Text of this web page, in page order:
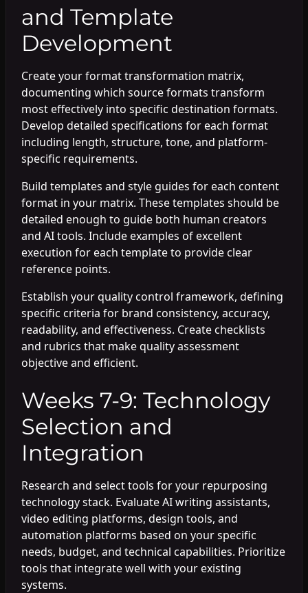
and Template
Development
Create your format transformation matrix,
documenting which source formats transform
most effectively into specific destination formats.
Develop detailed specifications for each format
including length, structure, tone, and platform-
specific requirements.
Build templates and style guides for each content
format in your matrix. These templates should be
detailed enough to guide both human creators
and AI tools. Include examples of excellent
execution for each template to provide clear
reference points.
Establish your quality control framework, defining
specific criteria for brand consistency, accuracy,
readability, and effectiveness. Create checklists
and rubrics that make quality assessment
objective and efficient.
Weeks 7-9: Technology
Selection and
Integration
Research and select tools for your repurposing
technology stack. Evaluate AI writing assistants,
video editing platforms, design tools, and
automation platforms based on your specific
needs, budget, and technical capabilities. Prioritize
tools that integrate well with your existing
systems.